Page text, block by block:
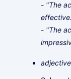
- "The
- "The
adjective